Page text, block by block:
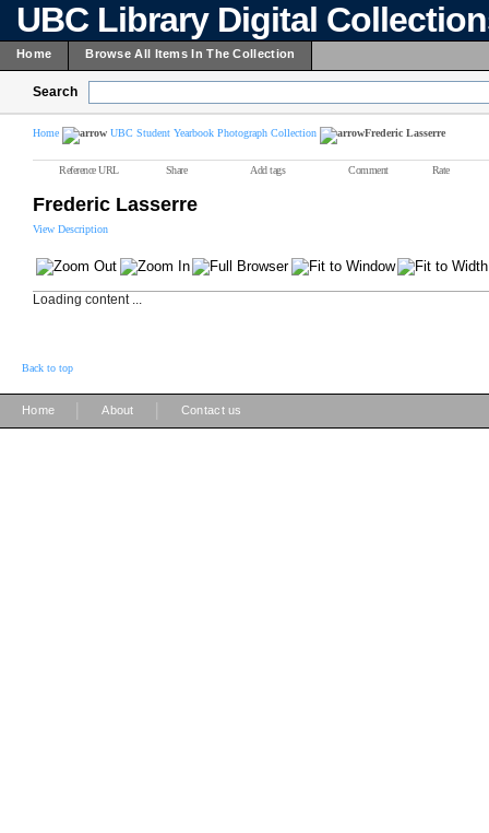
UBC Library Digital
Home Browse All Items In The Collection
Search
Home UBC Student Yearbook Photograph Collection Frederic Lasserre
Reference URL Share Add tags Comment Rate
Frederic Lasserre
View Description
Loading content ...
Back to top
Home About Contact us